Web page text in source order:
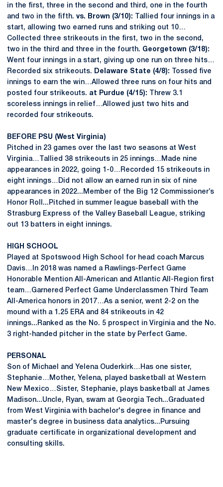
in the first, three in the second and third, one in the fourth
and two in the fifth. vs. Brown (3/10):
Tallied four innings in a
start, allowing two earned runs and striking out 10…
Collected three strikeouts in the first, two in the second,
two in the third and three in the fourth. Georgetown (3/18):
Went four innings in a start, giving up one run on three hits…
Recorded six strikeouts.
Delaware State (4/8):
Tossed five
innings to earn the win…Allowed three runs on four hits and
posted four strikeouts. at Purdue (4/15):
Threw 3.1
scoreless innings in relief…Allowed just two hits and
recorded four strikeouts.
BEFORE PSU (West Virginia)
Pitched in 23 games over the last two seasons at West
Virginia…Tallied 38 strikeouts in 25 innings…Made nine
appearances in 2022, going 1-0…Recorded 15 strikeouts in
eight innings…Did not allow an earned run in six of nine
appearances in 2022...Member of the Big 12 Commissioner’s
Honor Roll...Pitched in summer league baseball with the
Strasburg Express of the Valley Baseball League, striking
out 13 batters in eight innings.
HIGH SCHOOL
Played at Spotswood High School for head coach Marcus
Davis…In 2018 was named a Rawlings-Perfect Game
Honorable Mention All-American and Atlantic All-Region first
team…Garnered Perfect Game Underclassmen Third Team
All-America honors in 2017…As a senior, went 2-2 on the
mound with a 1.25 ERA and 84 strikeouts in 42
innings...Ranked as the No. 5 prospect in Virginia and the No.
3 right-handed pitcher in the state by Perfect Game.
PERSONAL
Son of Michael and Yelena Ouderkirk…Has one sister,
Stephanie…Mother, Yelena, played basketball at Western
New Mexico…Sister, Stephanie, plays basketball at James
Madison...Uncle, Ryan, swam at Georgia Tech...Graduated
from West Virginia with bachelor's degree in finance and
master's degree in business data analytics...Pursuing
graduate certificate in organizational development and
consulting skills.